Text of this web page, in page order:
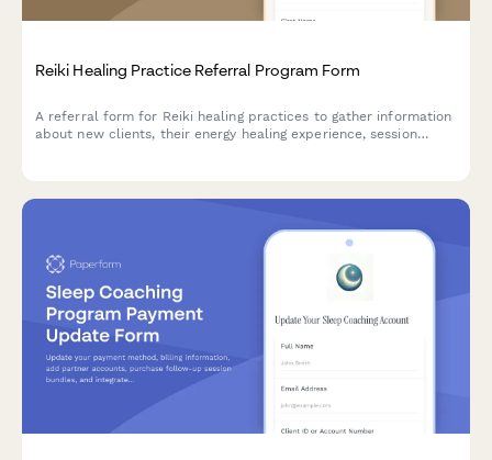
Reiki Healing Practice Referral Program Form
A referral form for Reiki healing practices to gather information
about new clients, their energy healing experience, session